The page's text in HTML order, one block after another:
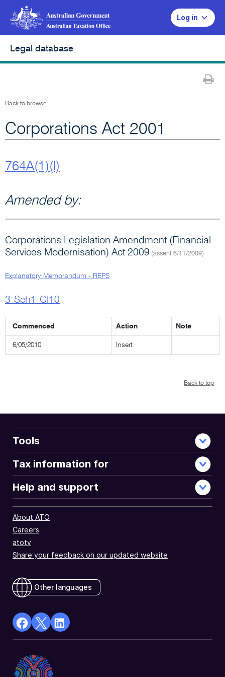
Log in
Legal database
Back to browse
Corporations Act 2001
764A(1)(l)
Amended by:
Corporations Legislation Amendment (Financial
Services Modernisation) Act 2009 (assent 6/11/2009)
Explanatory Memorandum - REPS
3-Sch1-Cl10
Commenced Action Note
6/05/2010 Insert
Back to top
Tools
Tax information for
Help and support
About ATO
Careers
atotv
Share your feedback on our updated website
Other languages
facebook
in
a
X
Opens
in
Linkedin
a